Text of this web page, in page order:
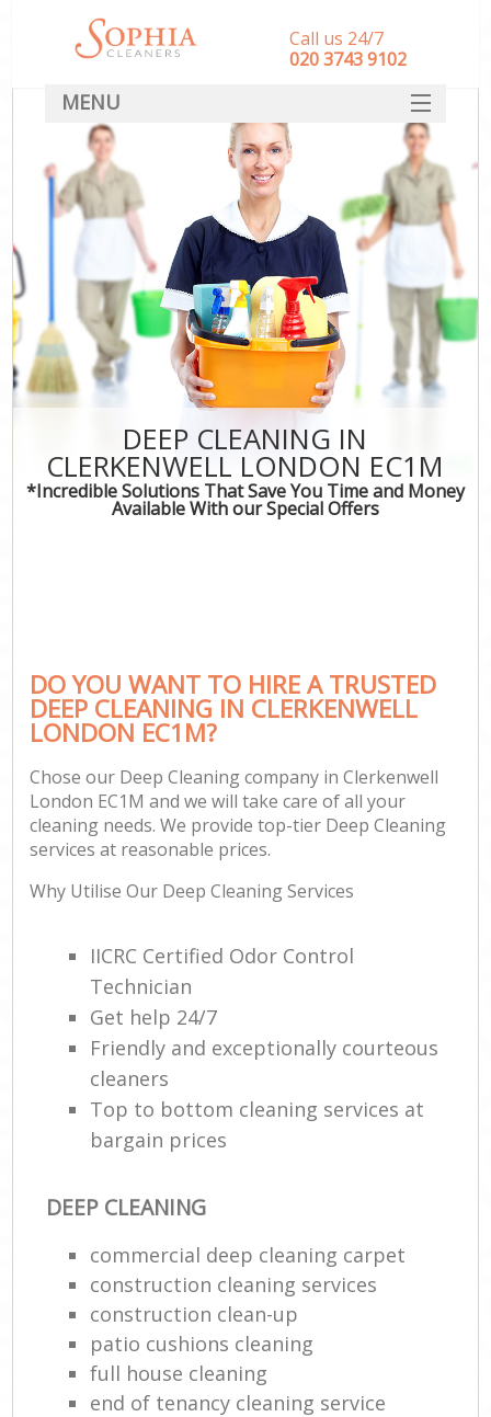
DEEP CLEANING IN
CLERKENWELL LONDON EC1M
*Incredible Solutions That Save You Time and Money
Available With our Special Offers
DO YOU WANT TO HIRE A TRUSTED
DEEP CLEANING IN CLERKENWELL
LONDON EC1M?
Chose our Deep Cleaning company in Clerkenwell
London EC1M and we will take care of all your
cleaning needs. We provide top-tier Deep Cleaning
services at reasonable prices.
Why Utilise Our Deep Cleaning Services
IICRC Certified Odor Control
Technician
Get help 24/7
Friendly and exceptionally courteous
cleaners
Top to bottom cleaning services at
bargain prices
DEEP CLEANING
commercial deep cleaning carpet
construction cleaning services
construction clean-up
patio cushions cleaning
full house cleaning
end of tenancy cleaning service
Call us 24/7
‎020 3743 9102
MENU
SERVICES
HOME
DEALS
FAQ
CONTACT